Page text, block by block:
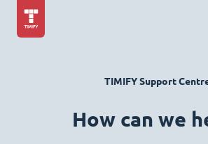
TIMIFY Support
How can we